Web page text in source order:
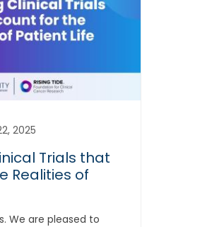
2025
Trials that
Realities of
We are pleased to